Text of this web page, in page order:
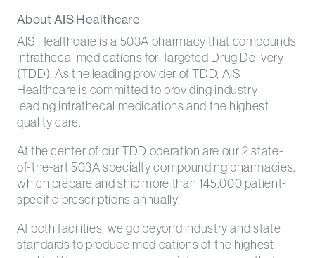
About AIS Healthcare
AIS Healthcare is a 503A pharmacy that compounds
intrathecal medications for Targeted Drug Delivery
(TDD). As the leading provider of TDD, AIS
Healthcare is committed to providing industry
leading intrathecal medications and the highest
quality care.
At the center of our TDD operation are our 2 state-
of-the-art 503A specialty compounding pharmacies,
which prepare and ship more than 145,000 patient-
specific prescriptions annually.
At both facilities, we go beyond industry and state
standards to produce medications of the highest